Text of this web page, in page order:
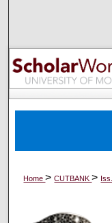
Home>CUTBANK>